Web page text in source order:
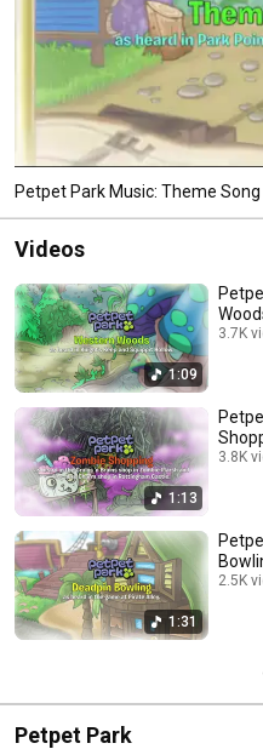
Petpet Park Music: Theme
Videos
1:09
3.7K
1:13
3.8K
1:31
2.5K
Petpet Park